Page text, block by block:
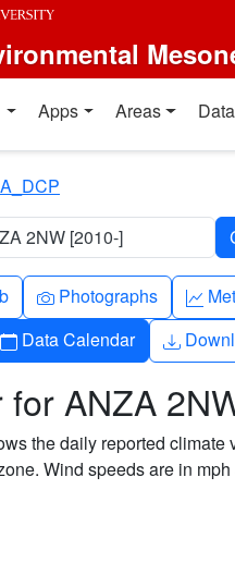
Home resources
Apps Areas
2NW [2010-]
Camera
Photographs
Calendar
Data Calendar
ANZA
the daily reported
Wind speeds are in